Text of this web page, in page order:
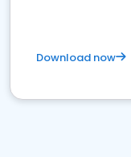
Download now